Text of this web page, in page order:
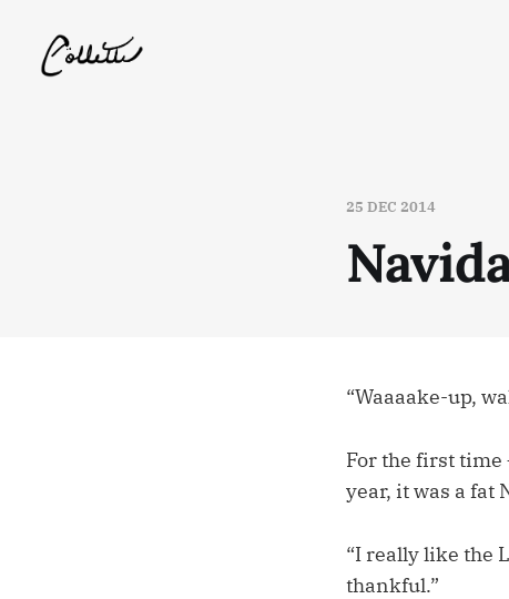
25 DEC 2014
“Waaaake-up,
For the first time
year, it was a fat
“I really like the
thankful.”